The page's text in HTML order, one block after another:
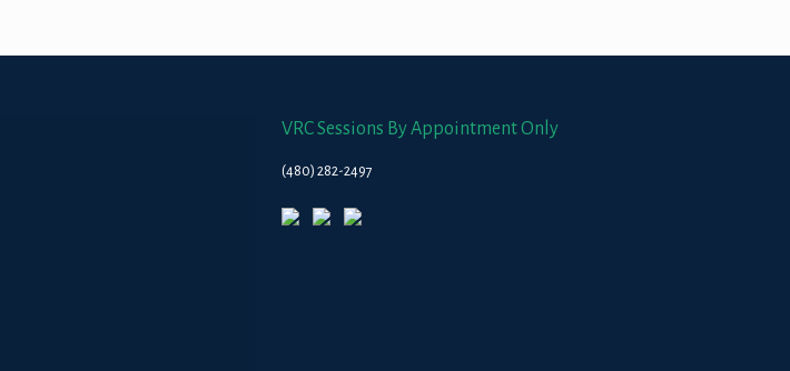
VRC Sessions By Appointment Only
(480) 282-2497